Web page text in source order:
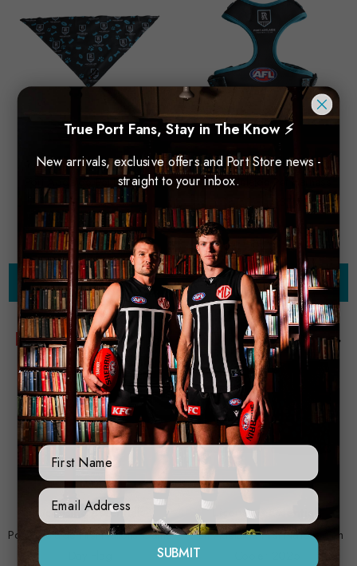
Port Adelaide Pet Bandana
$20.00 $14.00
Choose Options
Port Adelaide Pet Harness
$31.50
Choose Options
Sale
Licensing Essentials
Port Adelaide First Nations Game
Sale
Licensing Essentials
Port Adelaide First Nations Can
True Port Fans, Stay in The Know ⚡
New arrivals, exclusive offers and Port Store news -
straight to your inbox.
First Name
Sign Up Form
SUBMIT